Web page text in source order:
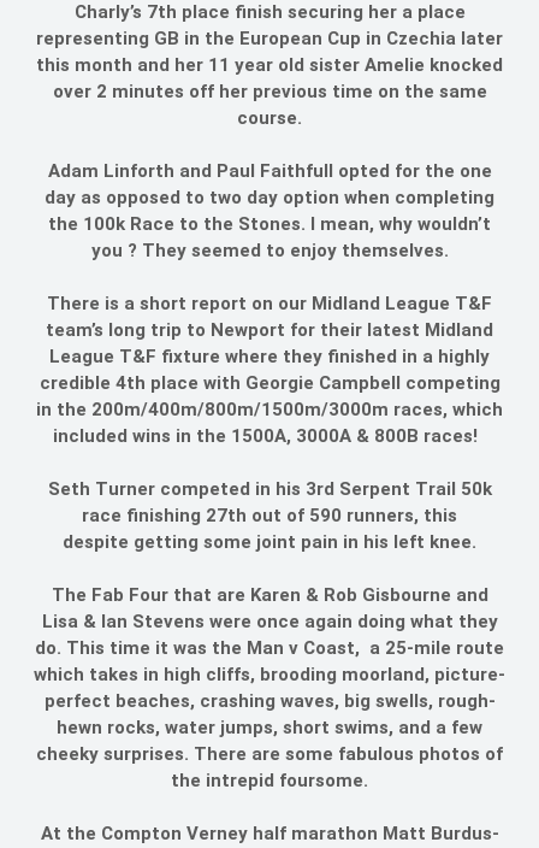
Charly’s 7th place finish securing her a place
representing GB in the European Cup in Czechia later
this month and her 11 year old sister Amelie knocked
over 2 minutes off her previous time on the same
course.
Adam Linforth and Paul Faithfull opted for the one
day as opposed to two day option when completing
the 100k Race to the Stones. I mean, why wouldn’t
you ? They seemed to enjoy themselves.
There is a short report on our Midland League T&F
team’s long trip to Newport for their latest Midland
League T&F fixture where they finished in a highly
credible 4th place with Georgie Campbell competing
in the 200m/400m/800m/1500m/3000m races, which
included wins in the 1500A, 3000A & 800B races!
Seth Turner competed in his 3rd Serpent Trail 50k
race finishing 27th out of 590 runners, this
despite getting some joint pain in his left knee.
The Fab Four that are Karen & Rob Gisbourne and
Lisa & Ian Stevens were once again doing what they
do. This time it was the Man v Coast, a 25-mile route
which takes in high cliffs, brooding moorland, picture-
perfect beaches, crashing waves, big swells, rough-
hewn rocks, water jumps, short swims, and a few
cheeky surprises. There are some fabulous photos of
the intrepid foursome.
At the Compton Verney half marathon Matt Burdus-